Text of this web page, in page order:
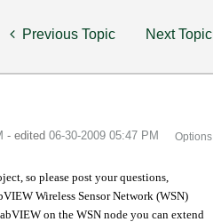
Previous Topic Next Topic
- edited ‎06-30-2009 05:47 PM Options
so please post your questions,
Wireless Sensor Network (WSN)
on the WSN node you can extend